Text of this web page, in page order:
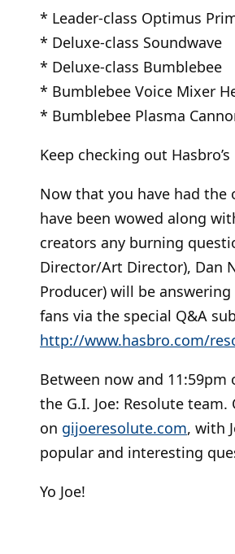
* Leader-class Optimus
* Deluxe-class Soundwave
* Deluxe-class Bumblebee
* Bumblebee Voice Mixer
* Bumblebee Plasma
Keep checking out
Now that you have had the
have been wowed along
creators any burning
Director/Art Director), Dan
Producer) will be
fans via the special Q&A
http://www.hasbro.com/
Between now and
the G.I. Joe: Resolute
on gijoeresolute.com, with
popular and interesting
Yo Joe!